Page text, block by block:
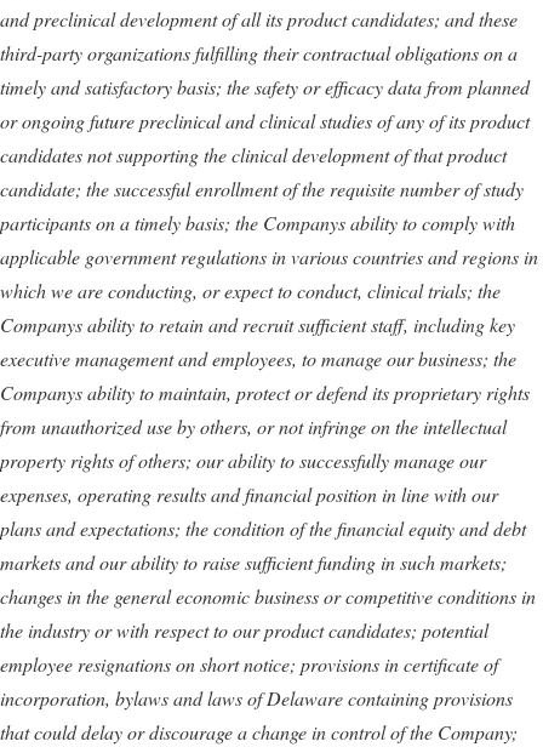
and preclinical development of all its product candidates; and these
third-party organizations fulfilling their contractual obligations on a
timely and satisfactory basis; the safety or efficacy data from planned
or ongoing future preclinical and clinical studies of any of its product
candidates not supporting the clinical development of that product
candidate; the successful enrollment of the requisite number of study
participants on a timely basis; the Companys ability to comply with
applicable government regulations in various countries and regions in
which we are conducting, or expect to conduct, clinical trials; the
Companys ability to retain and recruit sufficient staff, including key
executive management and employees, to manage our business; the
Companys ability to maintain, protect or defend its proprietary rights
from unauthorized use by others, or not infringe on the intellectual
property rights of others; ourability to successfully manage our
expenses, operating results and financial position in line with our
plans and expectations; the condition of the financial equity and debt
markets and our ability to raise sufficient funding in such markets;
changes in the general economic business or competitive conditions in
the industry or with respect to our product candidates; potential
employee resignations on short notice; provisions in certificate of
incorporation, bylaws and laws of Delaware containing provisions
that could delay or discourage a change in control of the Company;